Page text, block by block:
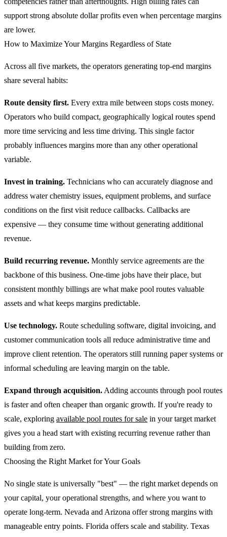
support strong absolute dollar profits even when percentage margins
are lower.
How to Maximize Your Margins Regardless of State
Across all five markets, the operators generating top-end margins
share several habits:
Route density first. Every extra mile between stops costs money.
Operators who build compact, geographically logical routes spend
more time servicing and less time driving. This single factor
probably influences margins more than any other operational
variable.
Invest in training. Technicians who can accurately diagnose and
address water chemistry issues, equipment problems, and surface
conditions on the first visit reduce callbacks. Callbacks are
expensive — they consume time without generating additional
revenue.
Build recurring revenue. Monthly service agreements are the
backbone of this business. One-time jobs have their place, but
consistent monthly billings are what make pool routes valuable
assets and what keeps margins predictable.
Use technology. Route scheduling software, digital invoicing, and
customer communication tools all reduce administrative time and
improve client retention. The operators still running paper systems or
informal scheduling are leaving margin on the table.
Expand through acquisition. Adding accounts through pool routes
is faster and often cheaper than organic growth. If you're ready to
scale, exploring available pool routes for sale in your target market
gives you a head start with existing recurring revenue rather than
building from zero.
Choosing the Right Market for Your Goals
No single state is universally "best" — the right market depends on
your capital, your operational strengths, and where you want to
operate long-term. Nevada and Arizona offer strong margins with
manageable entry points. Florida offers scale and stability. Texas